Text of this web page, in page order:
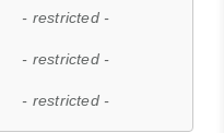
- restricted -
- restricted -
- restricted -